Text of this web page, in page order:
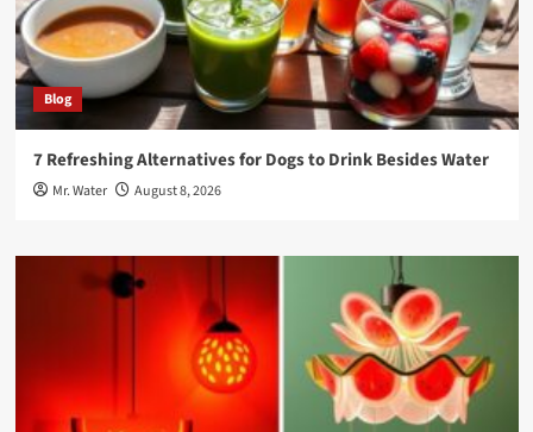
Blog
7 Refreshing Alternatives for Dogs to Drink Besides Water
Mr. Water August 8, 2026